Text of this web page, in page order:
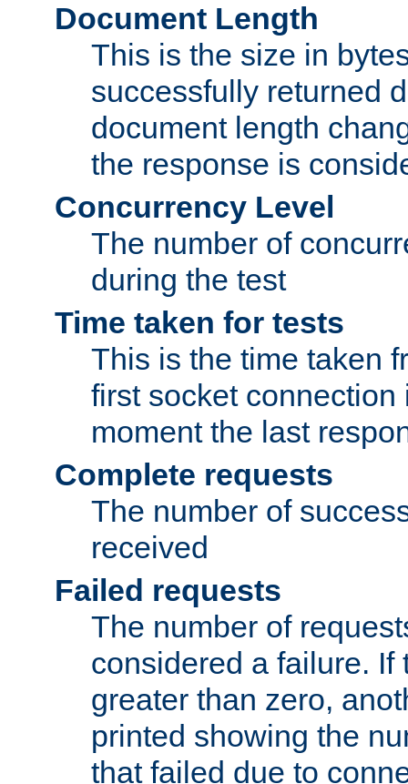
Document Length
This is the size in
successfully returned
document length
the response is
Concurrency Level
The number of
during the test
Time taken for tests
This is the time taken
first socket connection
moment the last
Complete requests
The number of
received
Failed requests
The number of
considered a failure. If
greater than zero,
printed showing the
that failed due to